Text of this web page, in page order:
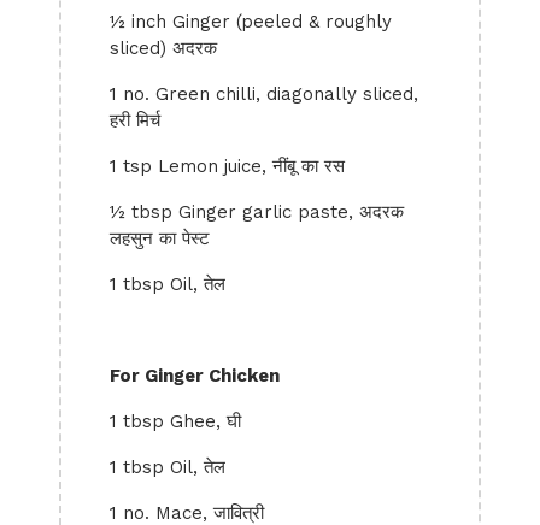
½ inch Ginger (peeled & roughly
sliced) अदरक
1 no. Green chilli, diagonally sliced,
हरी मिर्च
1 tsp Lemon juice, नींबू का रस
½ tbsp Ginger garlic paste, अदरक
लहसुन का पेस्ट
1 tbsp Oil, तेल
For Ginger Chicken
1 tbsp Ghee, घी
1 tbsp Oil, तेल
1 no. Mace, जावित्री